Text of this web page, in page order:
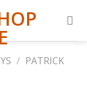
/ PATRICK